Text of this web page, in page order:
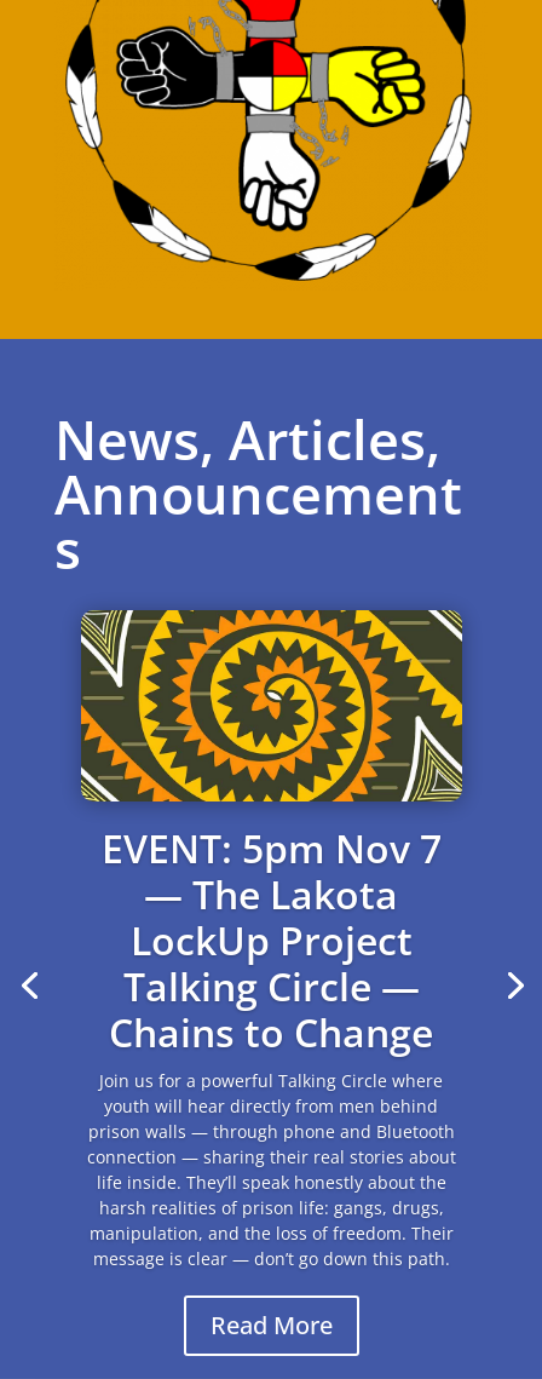
News, Articles,
Announcement
s
Update from Sioux
Falls
October 2025 Robert Horse Stands Waiting
and Phillip Yellowbird Steele were assaulted at
the State Penitentiary in Sioux Falls. The had
recently been moved from the Penitentiary in
Springfield,...
Read More